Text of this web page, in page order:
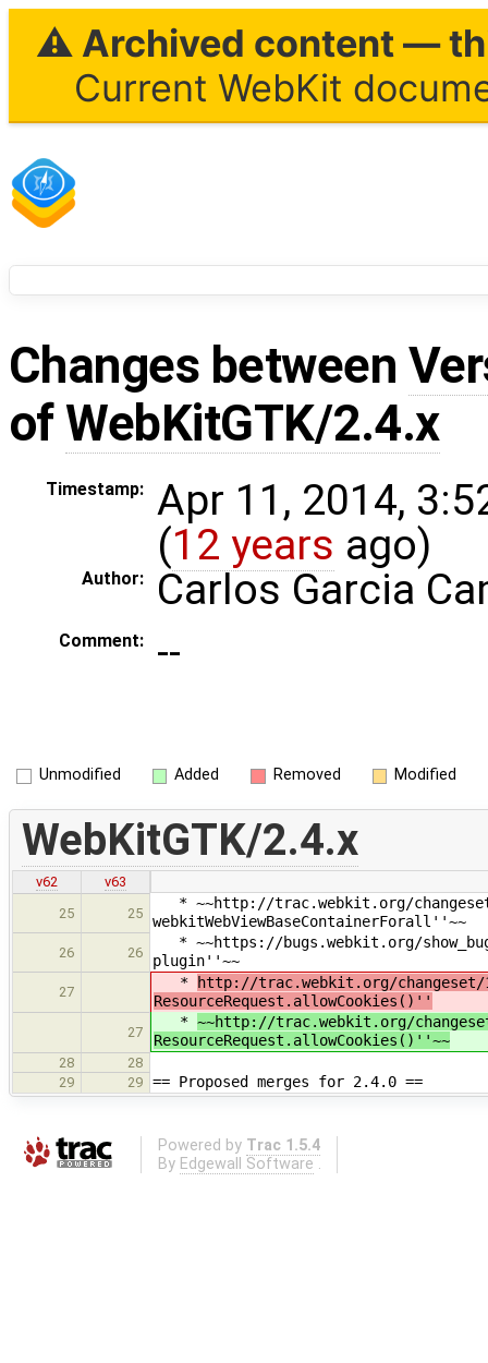
⚠ Archived content —
Current WebKit
Changes between
ofWebKitGTK/2.4.x
Timestamp:
Apr 11, 2014,
(12 years ago)
Author: Carlos Garcia
Comment: --
Unmodified Added Removed Modified
WebKitGTK/2.4.x
v62
v63
25
25
* ~~http://trac.webkit.org/
webkitWebViewBaseContainerForall''~~
26 26
* ~~https://bugs.webkit.org/
plugin''~~
27
*
http://trac.webkit.org/changeset/
ResourceRequest.allowCookies()''
27
* ~~http://trac.webkit.org/
ResourceRequest.allowCookies()''~~
28
28
29
29 == Proposed merges for 2.4.0 ==
Powered by Trac 1.5.4
By Edgewall Software .